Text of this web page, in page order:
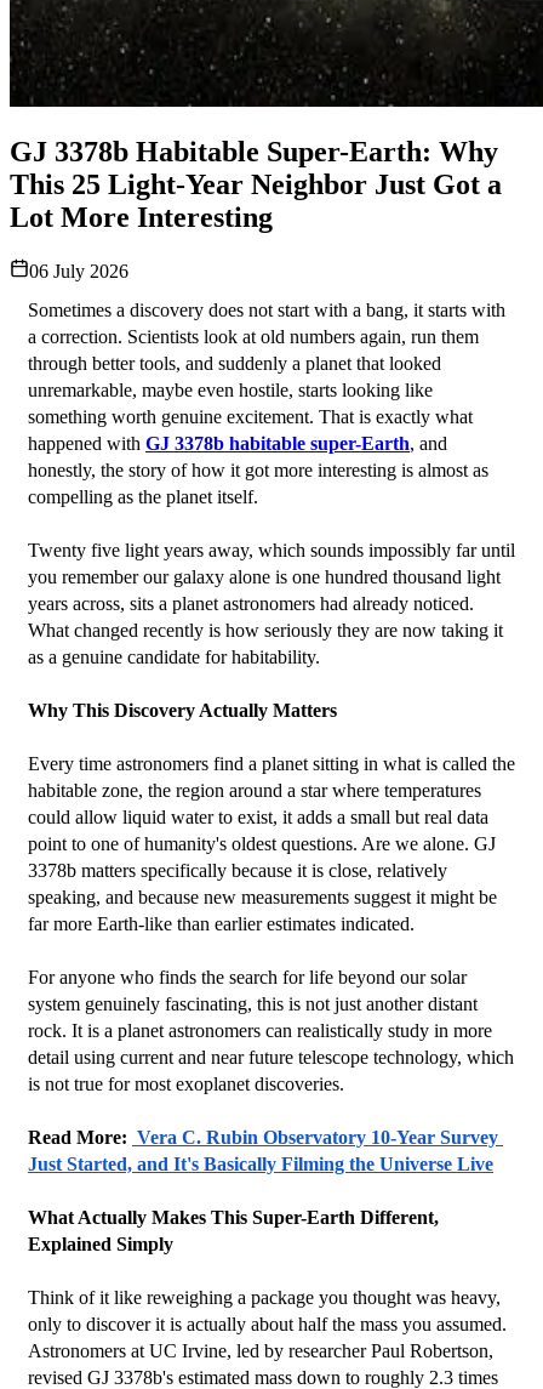
GJ 3378b Habitable Super-Earth: Why
This 25 Light-Year Neighbor Just Got a
Lot More Interesting
06 July 2026
Sometimes a discovery does not start with a bang, it starts with
a correction. Scientists look at old numbers again, run them
through better tools, and suddenly a planet that looked
unremarkable, maybe even hostile, starts looking like
something worth genuine excitement. That is exactly what
happened with GJ 3378b habitable super-Earth, and
honestly, the story of how it got more interesting is almost as
compelling as the planet itself.
Twenty five light years away, which sounds impossibly far until
you remember our galaxy alone is one hundred thousand light
years across, sits a planet astronomers had already noticed.
What changed recently is how seriously they are now taking it
as a genuine candidate for habitability.
Why This Discovery Actually Matters
Every time astronomers find a planet sitting in what is called the
habitable zone, the region around a star where temperatures
could allow liquid water to exist, it adds a small but real data
point to one of humanity's oldest questions. Are we alone. GJ
3378b matters specifically because it is close, relatively
speaking, and because new measurements suggest it might be
far more Earth-like than earlier estimates indicated.
For anyone who finds the search for life beyond our solar
system genuinely fascinating, this is not just another distant
rock. It is a planet astronomers can realistically study in more
detail using current and near future telescope technology, which
is not true for most exoplanet discoveries.
Read More: Vera C. Rubin Observatory 10-Year Survey
Just Started, and It's Basically Filming the Universe Live
What Actually Makes This Super-Earth Different,
Explained Simply
Think of it like reweighing a package you thought was heavy,
only to discover it is actually about half the mass you assumed.
Astronomers at UC Irvine, led by researcher Paul Robertson,
revised GJ 3378b's estimated mass down to roughly 2.3 times